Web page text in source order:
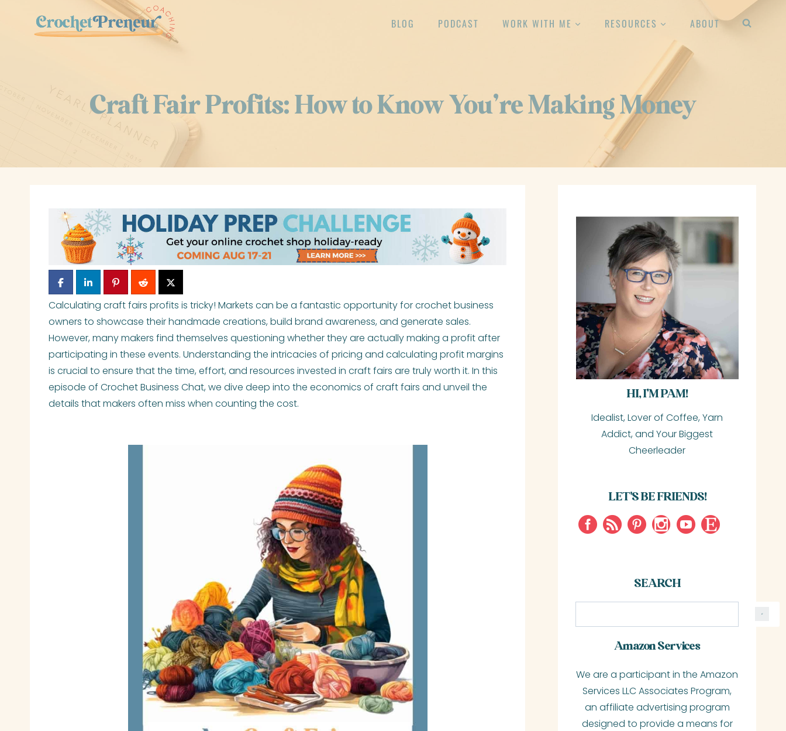
content
BLOG PODCAST WORK WITH ME RESOURCES ABOUT
Craft Fair Profits: How to Know You’re Making Money
Calculating craft fairs profits is tricky! Markets can be a fantastic opportunity for crochet business
owners to showcase their handmade creations, build brand awareness, and generate sales.
However, many makers find themselves questioning whether they are actually making a profit after
participating in these events. Understanding the intricacies of pricing and calculating profit margins
is crucial to ensure that the time, effort, and resources invested in craft fairs are truly worth it. In this
episode of Crochet Business Chat, we dive deep into the economics of craft fairs and unveil the
details that makers often miss when counting the cost.
HI, I’M PAM!
Idealist, Lover of Coffee, Yarn
Addict, and Your Biggest
Cheerleader
LET'S BE FRIENDS!
SEARCH
e
c
Amazon Services
We are a participant in the Amazon
Services LLC Associates Program,
an affiliate advertising program
designed to provide a means for